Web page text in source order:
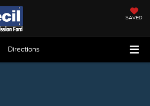
SAVED
Directions